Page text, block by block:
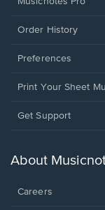
Order History
Preferences
Print Your Sheet
Opens
new
Get Support
About
Careers